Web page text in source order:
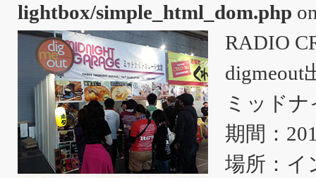
lightbox/simple_html_dom.php
RADIO
digmeout
ミッド
期間：
場所：イ